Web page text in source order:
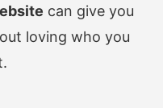
can give you
loving who you